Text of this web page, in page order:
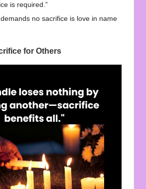
is required.”
demands no sacrifice is love in name
for Others